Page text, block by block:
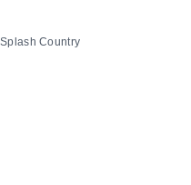
Country